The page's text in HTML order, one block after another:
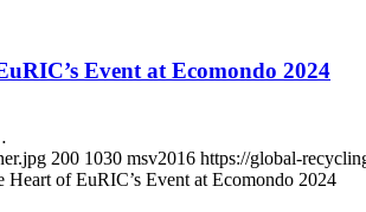
Event at Ecomondo 2024
200 1030 msv2016 https://global-
of EuRIC’s Event at Ecomondo 2024